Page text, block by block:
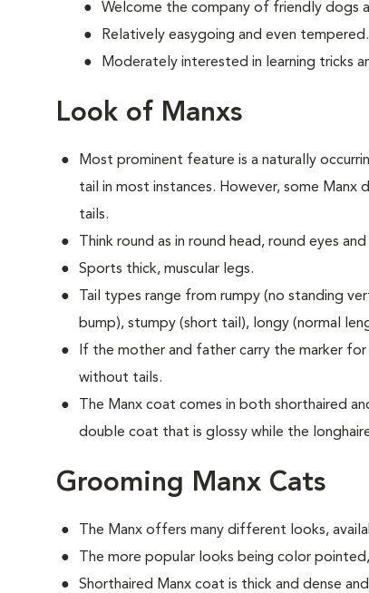
Welcome the company of friendly dogs
Relatively easygoing and even tempered.
Moderately interested in learning tricks
Look of Manxs
Most prominent feature is a naturally
tail in most instances. However, some
tails.
Think round as in round head, round eyes
Sports thick, muscular legs.
Tail types range from rumpy (no standing
bump), stumpy (short tail), longy (normal
If the mother and father carry the marker
without tails.
The Manx coat comes in both shorthaired
double coat that is glossy while the
Grooming Manx Cats
The Manx offers many different looks,
The more popular looks being color
Shorthaired Manx coat is thick and dense